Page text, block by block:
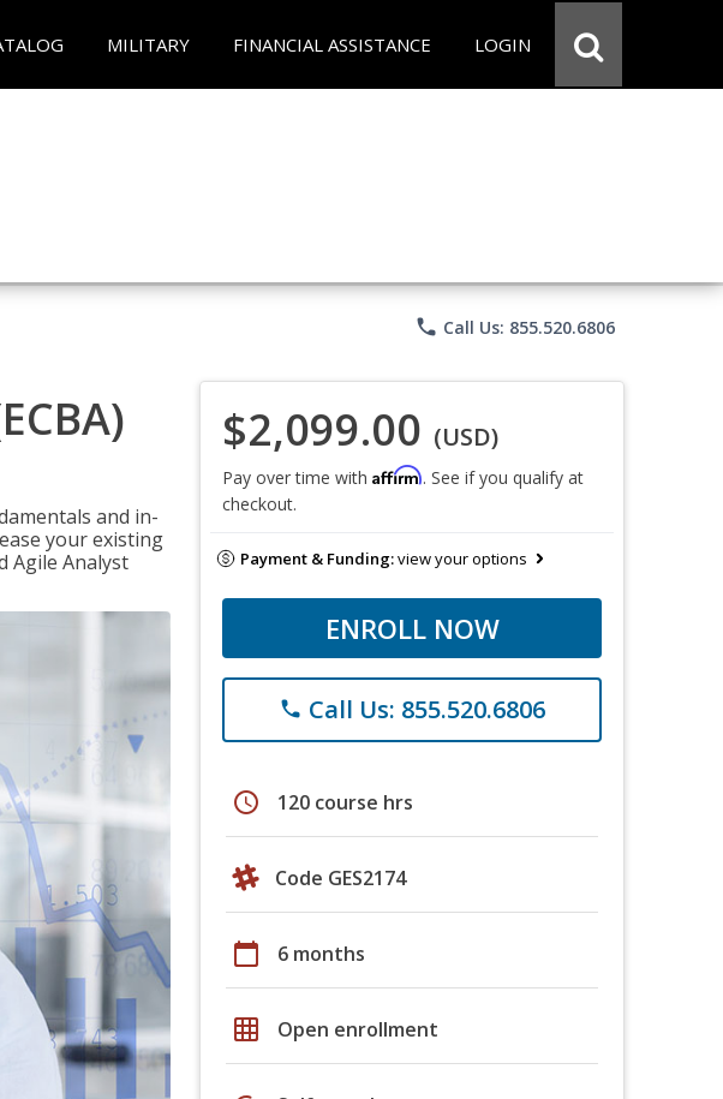
MILITARY FINANCIAL ASSISTANCE LOGIN
phone Call Us: 855.520.6806
and in-
your existing
Agile Analyst
$2,099.00 (USD)
Pay over time with Affirm. See if you qualify at
checkout.
Payment & Funding:view your options
ENROLL NOW
phone Call Us: 855.520.6806
schedule 120 course hrs
Code GES2174
calendar_today 6 months
grid_on Open enrollment